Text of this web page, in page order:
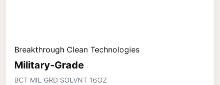
Breakthrough Clean Technologies
Military-Grade
BCT MIL GRD SOLVNT 16OZ